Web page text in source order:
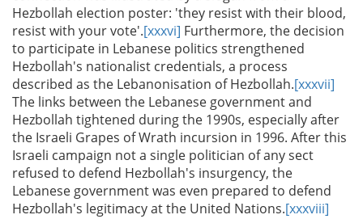
Hezbollah election poster: 'they resist with their blood,
resist with your vote'.[xxxvi] Furthermore, the decision
to participate in Lebanese politics strengthened
Hezbollah's nationalist credentials, a process
described as the Lebanonisation of Hezbollah.[xxxvii]
The links between the Lebanese government and
Hezbollah tightened during the 1990s, especially after
the Israeli Grapes of Wrath incursion in 1996. After this
Israeli campaign not a single politician of any sect
refused to defend Hezbollah's insurgency, the
Lebanese government was even prepared to defend
Hezbollah's legitimacy at the United Nations.[xxxviii]